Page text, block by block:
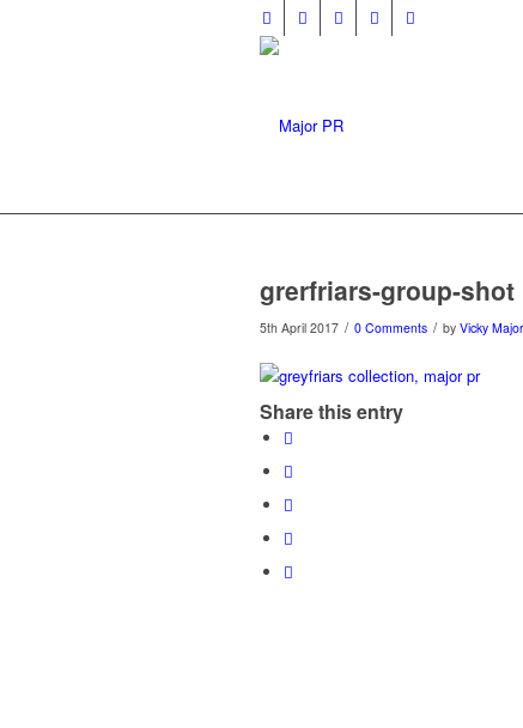
grerfriars-group-shot
5th April 2017 / 0 Comments / by Vicky Major
Share this entry